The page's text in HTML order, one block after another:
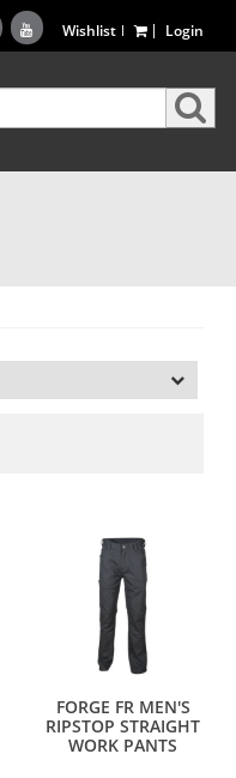
Wishlist Login
FORGE FR MEN'S
RIPSTOP STRAIGHT
WORK PANTS